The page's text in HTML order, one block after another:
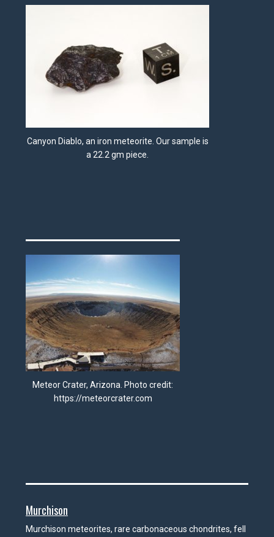
Canyon Diablo, an iron meteorite. Our sample is
a 22.2 gm piece.
Meteor Crater, Arizona. Photo credit:
https://meteorcrater.com
Murchison
Murchison meteorites, rare carbonaceous chondrites, fell